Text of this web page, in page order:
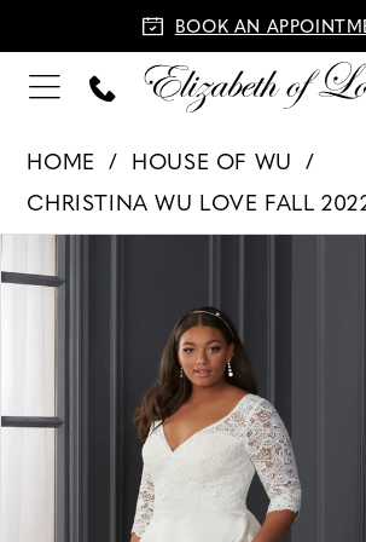
BOOK AN
HOME
HOUSE OF WU
CHRISTINA WU LOVE FALL
Products
Views
Skip
to
PAUSE AUTOPLAY
PREVIOUS SLIDE
NEXT SLIDE